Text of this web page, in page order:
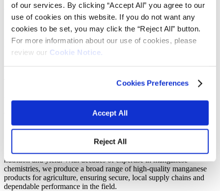
of our services. By clicking “Accept All” you agree to our
use of cookies on this website. If you do not want any
cookies to be set, you may click the “Reject All” button.
For more information about our use of cookies, please
review our Cookie Notice.
Cookies Preferences
Accept All
Reject All
Southwestern Fertilizer Conference
Explore our high bioavailability animal
and crop nutrition
fertilizer industry’s largest meeting and networking event in North
Nashville, Tennessee. Our team will be on-site for meetings and
discussions about our latest manganese solutions.
Secure your manganese supply with Vibrantz
At Vibrantz, we understand the vital role manganese plays in crop
nutrition and yield. With decades of expertise in manganese
chemistries, we produce a broad range of high-quality manganese
products for agriculture, ensuring secure, local supply chains and
dependable performance in the field.